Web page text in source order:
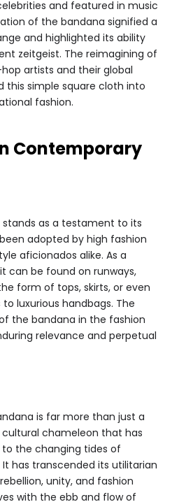
and featured in music
of the bandana signified a
and highlighted its ability
zeitgeist. The reimagining of
artists and their global
this simple square cloth into
fashion.
Contemporary
as a testament to its
adopted by high fashion
aficionados alike. As a
can be found on runways,
form of tops, skirts, or even
luxurious handbags. The
the bandana in the fashion
relevance and perpetual
is far more than just a
chameleon that has
the changing tides of
It has transcended its utilitarian
unity, and fashion
with the ebb and flow of